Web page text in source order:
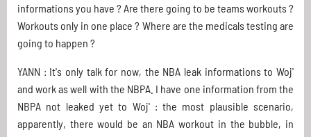
informations you have ? Are there going to be teams workouts ?
Workouts only in one place ? Where are the medicals testing are
going to happen ?
YANN : It's only talk for now, the NBA leak informations to Woj'
and work as well with the NBPA. I have one information from the
NBPA not leaked yet to Woj' : the most plausible scenario,
apparently, there would be an NBA workout in the bubble, in